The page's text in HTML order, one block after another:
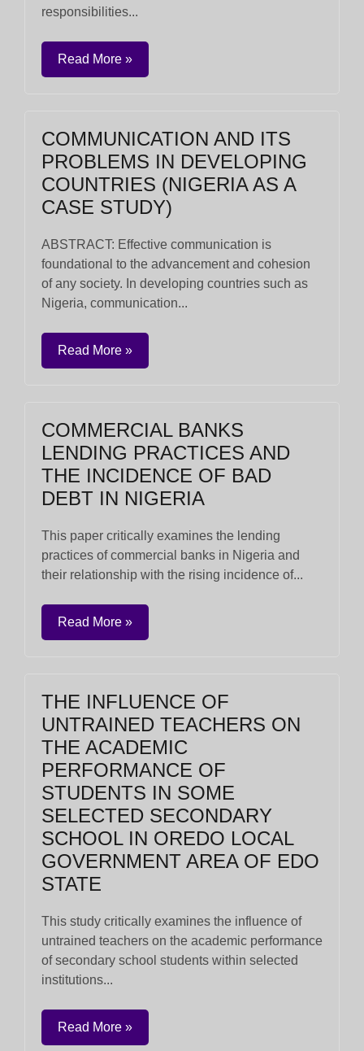
responsibilities...
Read More »
COMMUNICATION AND ITS
PROBLEMS IN DEVELOPING
COUNTRIES (NIGERIA AS A
CASE STUDY)
ABSTRACT: Effective communication is
foundational to the advancement and cohesion
of any society. In developing countries such as
Nigeria, communication...
Read More »
COMMERCIAL BANKS
LENDING PRACTICES AND
THE INCIDENCE OF BAD
DEBT IN NIGERIA
This paper critically examines the lending
practices of commercial banks in Nigeria and
their relationship with the rising incidence of...
Read More »
THE INFLUENCE OF
UNTRAINED TEACHERS ON
THE ACADEMIC
PERFORMANCE OF
STUDENTS IN SOME
SELECTED SECONDARY
SCHOOL IN OREDO LOCAL
GOVERNMENT AREA OF EDO
STATE
This study critically examines the influence of
untrained teachers on the academic performance
of secondary school students within selected
institutions...
Read More »